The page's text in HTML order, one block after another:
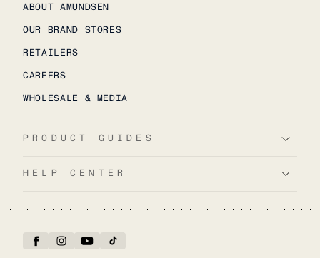
ABOUT AMUNDSEN
OUR BRAND STORES
RETAILERS
CAREERS
WHOLESALE & MEDIA
PRODUCT GUIDES
HELP CENTER